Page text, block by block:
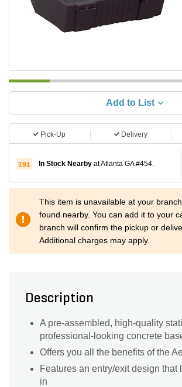
Add to List
Pick-Up Delivery
191 In Stock Nearby at Atlanta GA #454.
This item is unavailable at your
found nearby. You can add it to your
branch will confirm the pickup or
Additional charges may apply.
Description
A pre-assembled, high-quality
professional-looking concrete
Offers you all the benefits of the
Features an entry/exit design that
in